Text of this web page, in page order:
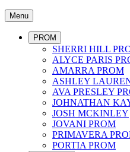
Menu
PROM
SHERRI HILL
ALYCE PARIS
AMARRA PROM
ASHLEY
AVA PRESLEY
JOHNATHAN
JOSH MCKINLEY
JOVANI PROM
PRIMAVERA
PORTIA PROM